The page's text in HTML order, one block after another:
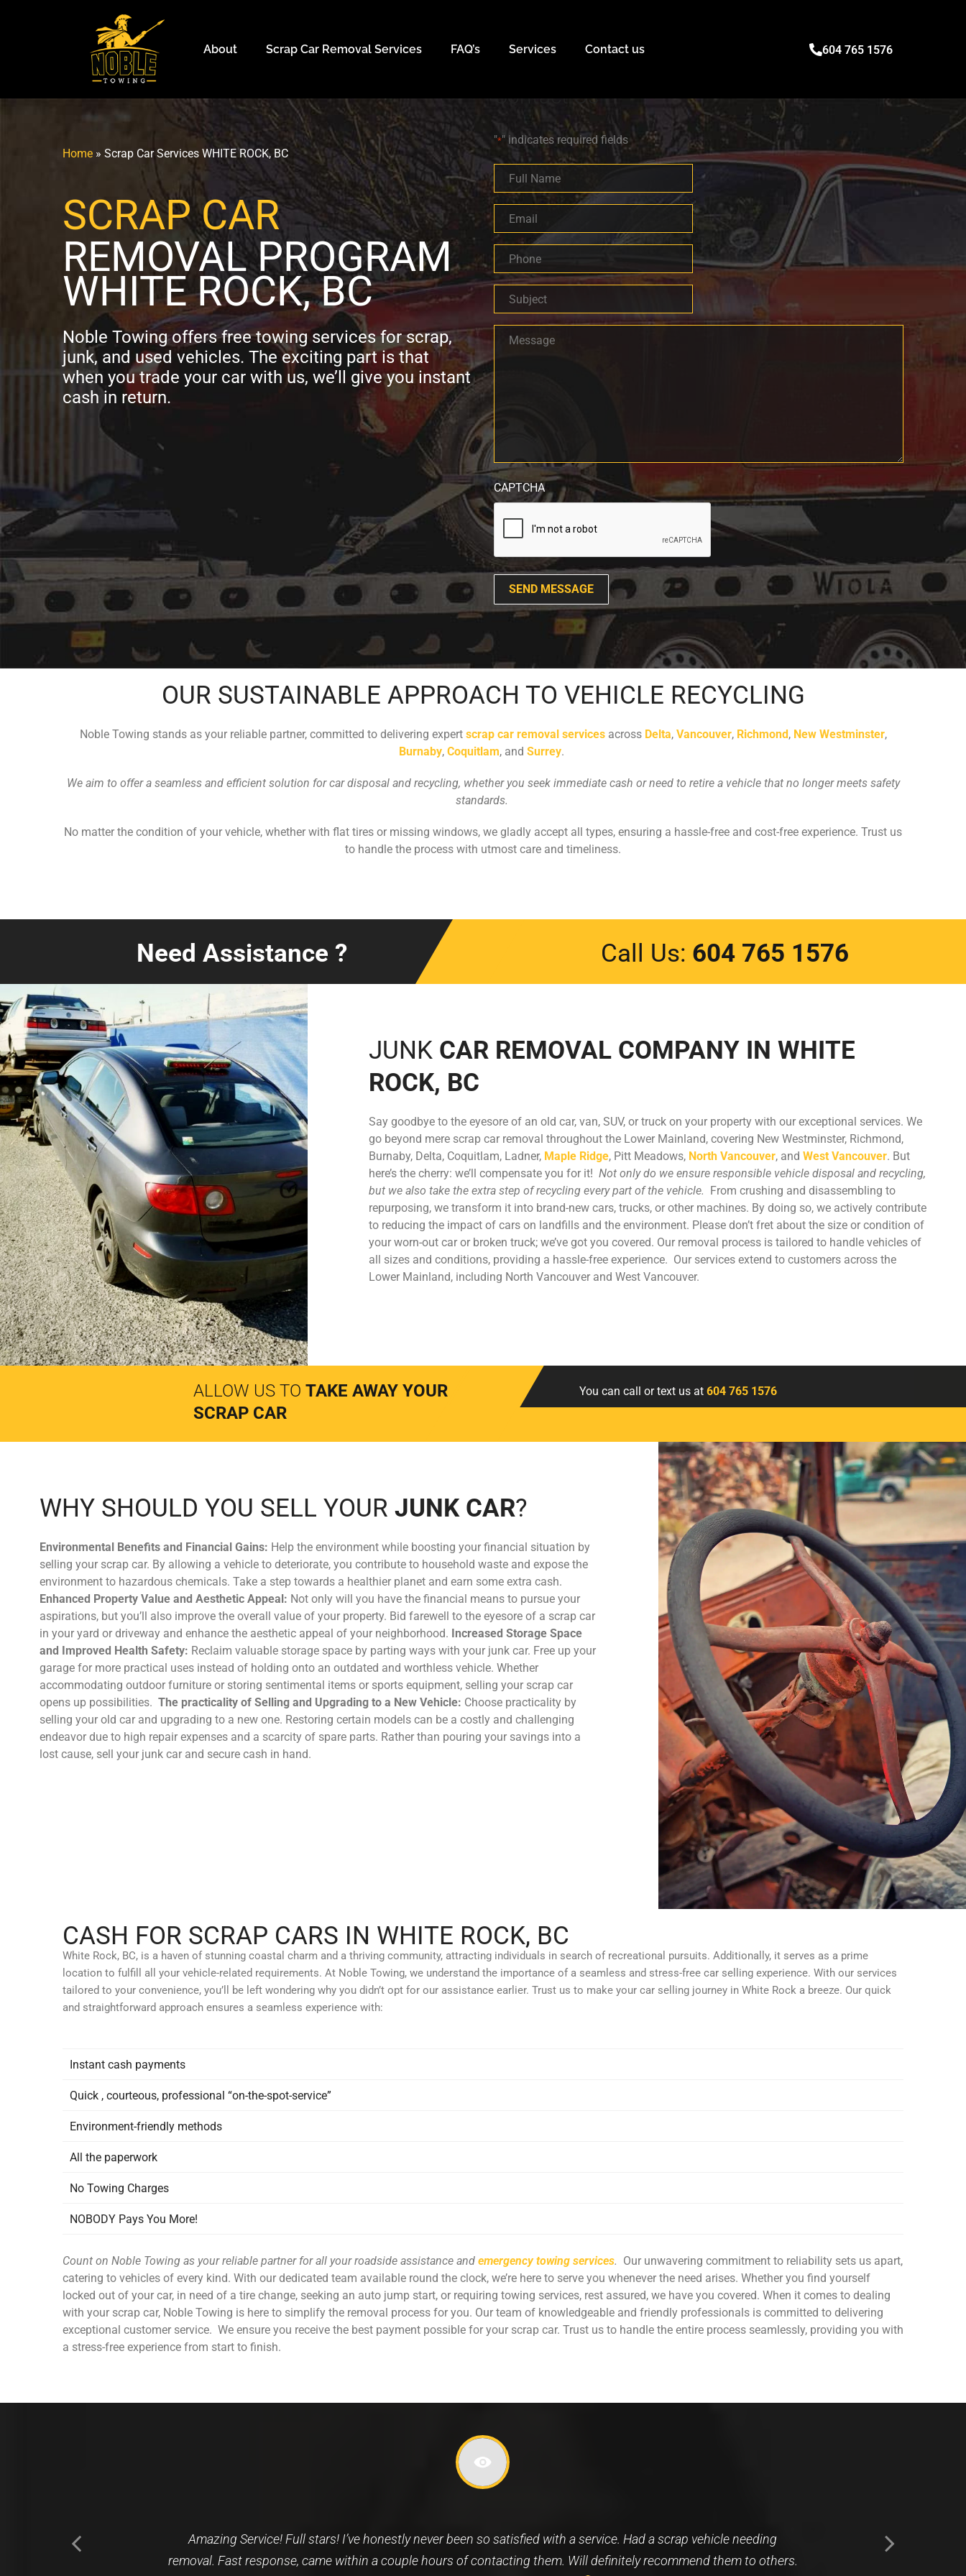
About Scrap Car Removal Services FAQ’s Services Contact us 604 765 1576
Home » Scrap Car Services WHITE ROCK, BC
SCRAP CAR
REMOVAL PROGRAM
WHITE ROCK, BC
Noble Towing offers free towing services for scrap,
junk, and used vehicles. The exciting part is that
when you trade your car with us, we’ll give you instant
cash in return.
Contact Us
"*" indicates required fields
Full
Name
*Email
*
Phone
*
Subject
*
Message
CAPTCHA
OUR SUSTAINABLE APPROACH TO VEHICLE RECYCLING
Noble Towing stands as your reliable partner, committed to delivering expert scrap car removal servicesacross Delta, Vancouver, Richmond, New Westminster,
Burnaby, Coquitlam, and Surrey.
We aim to offer a seamless and efficient solution for car disposal and recycling, whether you seek immediate cash or need to retire a vehicle that no longer meets safety
standards.
No matter the condition of your vehicle, whether with flat tires or missing windows, we gladly accept all types, ensuring a hassle-free and cost-free experience. Trust us
to handle the process with utmost care and timeliness.
Need Assistance ? Call Us: 604 765 1576
JUNK CAR REMOVAL COMPANY IN WHITE
ROCK, BC
Say goodbye to the eyesore of an old car, van, SUV, or truck on your property with our exceptional services. We
go beyond mere scrap car removal throughout the Lower Mainland, covering New Westminster, Richmond,
Burnaby, Delta, Coquitlam, Ladner, Maple Ridge, Pitt Meadows, North Vancouver, and West Vancouver. But
here’s the cherry: we’ll compensate you for it! Not only do we ensure responsible vehicle disposal and recycling,
but we also take the extra step of recycling every part of the vehicle. From crushing and disassembling to
repurposing, we transform it into brand-new cars, trucks, or other machines. By doing so, we actively contribute
to reducing the impact of cars on landfills and the environment. Please don’t fret about the size or condition of
your worn-out car or broken truck; we’ve got you covered. Our removal process is tailored to handle vehicles of
all sizes and conditions, providing a hassle-free experience. Our services extend to customers across the
Lower Mainland, including North Vancouver and West Vancouver.
ALLOW US TO TAKE AWAY YOUR
SCRAP CAR
You can call or text us at 604 765 1576
WHY SHOULD YOU SELL YOUR JUNK CAR?
Environmental Benefits and Financial Gains: Help the environment while boosting your financial situation by
selling your scrap car. By allowing a vehicle to deteriorate, you contribute to household waste and expose the
environment to hazardous chemicals. Take a step towards a healthier planet and earn some extra cash.
Enhanced Property Value and Aesthetic Appeal: Not only will you have the financial means to pursue your
aspirations, but you’ll also improve the overall value of your property. Bid farewell to the eyesore of a scrap car
in your yard or driveway and enhance the aesthetic appeal of your neighborhood. Increased Storage Space
and Improved Health Safety: Reclaim valuable storage space by parting ways with your junk car. Free up your
garage for more practical uses instead of holding onto an outdated and worthless vehicle. Whether
accommodating outdoor furniture or storing sentimental items or sports equipment, selling your scrap car
opens up possibilities. The practicality of Selling and Upgrading to a New Vehicle: Choose practicality by
selling your old car and upgrading to a new one. Restoring certain models can be a costly and challenging
endeavor due to high repair expenses and a scarcity of spare parts. Rather than pouring your savings into a
lost cause, sell your junk car and secure cash in hand.
CASH FOR SCRAP CARS IN WHITE ROCK, BC
White Rock, BC, is a haven of stunning coastal charm and a thriving community, attracting individuals in search of recreational pursuits. Additionally, it serves as a prime
location to fulfill all your vehicle-related requirements. At Noble Towing, we understand the importance of a seamless and stress-free car selling experience. With our services
tailored to your convenience, you’ll be left wondering why you didn’t opt for our assistance earlier. Trust us to make your car selling journey in White Rock a breeze. Our quick
and straightforward approach ensures a seamless experience with:
Instant cash payments
Quick , courteous, professional “on-the-spot-service”
Environment-friendly methods
All the paperwork
No Towing Charges
NOBODY Pays You More!
Count on Noble Towing as your reliable partner for all your roadside assistance and emergency towing services. Our unwavering commitment to reliability sets us apart,
catering to vehicles of every kind. With our dedicated team available round the clock, we’re here to serve you whenever the need arises. Whether you find yourself
locked out of your car, in need of a tire change, seeking an auto jump start, or requiring towing services, rest assured, we have you covered. When it comes to dealing
with your scrap car, Noble Towing is here to simplify the removal process for you. Our team of knowledgeable and friendly professionals is committed to delivering
exceptional customer service. We ensure you receive the best payment possible for your scrap car. Trust us to handle the entire process seamlessly, providing you with
a stress-free experience from start to finish.
I called based on a Google search and ended up speaking with who I now know as Nabil about picking up a vehicle
I recently decided wasn’t worth repairing anymore. A very prompt, friendly, good spirited human showed up to my